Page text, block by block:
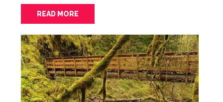
READ MORE